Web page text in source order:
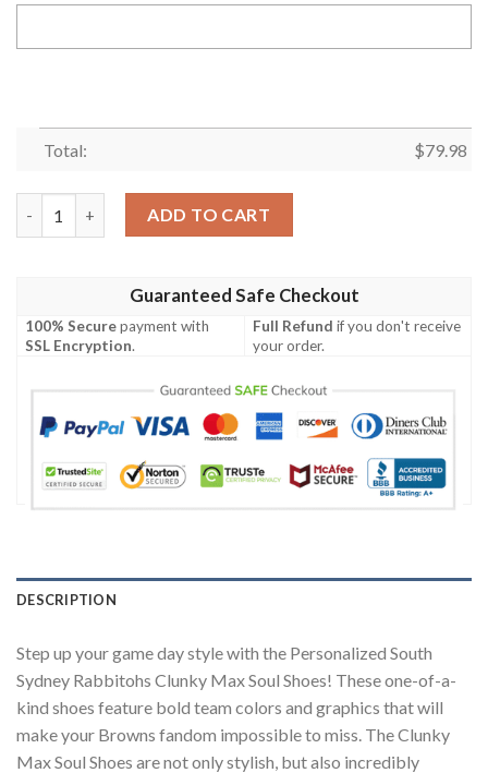
Total: $79.98
ADD TO CART
Guaranteed Safe Checkout
100% Securepayment with
SSL Encryption.
Full Refund if you don't receive
your order.
DESCRIPTION
Step up your game day style with the Personalized South
Sydney Rabbitohs Clunky Max Soul Shoes! These one-of-a-
kind shoes feature bold team colors and graphics that will
make your Browns fandom impossible to miss. The Clunky
Max Soul Shoes are not only stylish, but also incredibly